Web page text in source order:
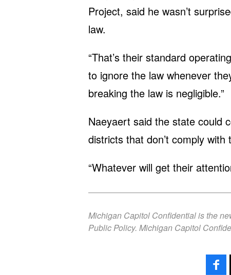
Project, said he wasn’t
law.
“That’s their standard
to ignore the law whenever
breaking the law is negligible.”
Naeyaert said the state could
districts that don’t comply with
“Whatever will get their
Michigan Capitol Confidential is the
Public Policy. Michigan Capitol